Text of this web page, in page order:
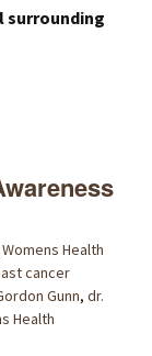
surrounding
Womens Health
cancer
Gunn, dr.
Health